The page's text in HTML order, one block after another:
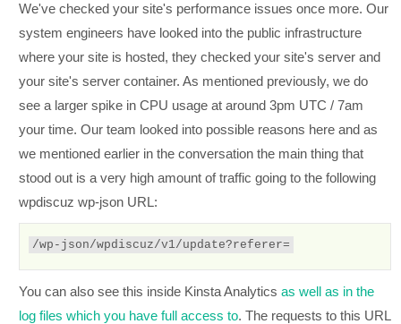
We've checked your site's performance issues once more. Our
system engineers have looked into the public infrastructure
where your site is hosted, they checked your site's server and
your site's server container. As mentioned previously, we do
see a larger spike in CPU usage at around 3pm UTC / 7am
your time. Our team looked into possible reasons here and as
we mentioned earlier in the conversation the main thing that
stood out is a very high amount of traffic going to the following
wpdiscuz wp-json URL:
/wp-json/wpdiscuz/v1/update?referer=
You can also see this inside Kinsta Analytics as well as in the
log files which you have full access to. The requests to this URL